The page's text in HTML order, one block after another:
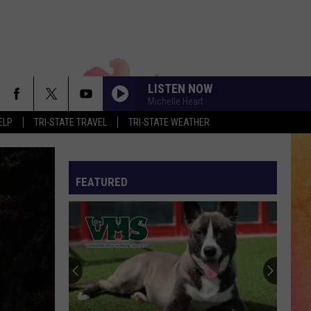
TRI-STATE TRAVEL TRI-STATE WEATHER
LISTEN NOW
Michelle Heart
FEATURED